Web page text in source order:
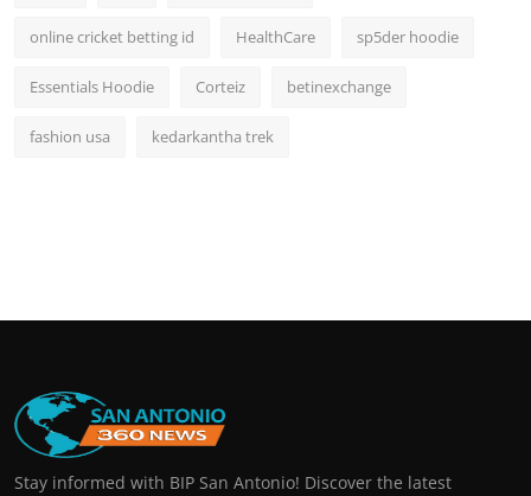
online cricket betting id HealthCare sp5der hoodie
Essentials Hoodie Corteiz betinexchange
fashion usa kedarkantha trek
Stay informed with BIP San Antonio! Discover the latest